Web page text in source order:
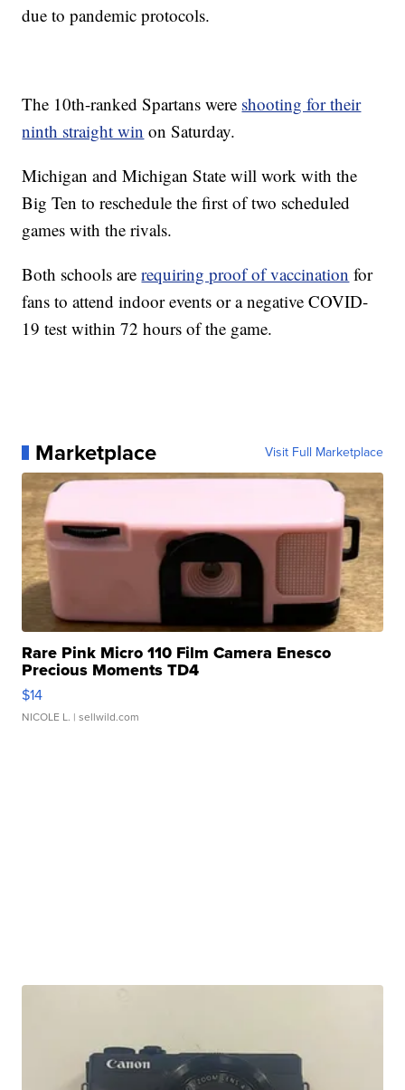
due to pandemic protocols.
The 10th-ranked Spartans were shooting for their
ninth straight win on Saturday.
Michigan and Michigan State will work with the
Big Ten to reschedule the first of two scheduled
games with the rivals.
Both schools arerequiring proof of vaccination for
fans to attend indoor events or a negative COVID-
19 test within 72 hours of the game.
Marketplace Visit Full Marketplace
Rare Pink Micro 110 Film Camera Enesco
Precious Moments TD4
$14
NICOLE L. | sellwild.com